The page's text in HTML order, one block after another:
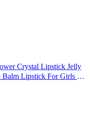
Crystal Lipstick Jelly
Balm Lipstick For Girls &